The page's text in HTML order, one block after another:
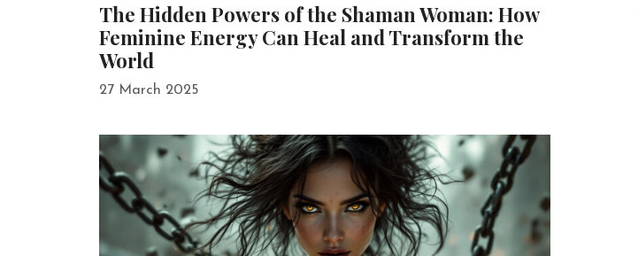
The Hidden Powers of the Shaman Woman: How
Feminine Energy Can Heal and Transform the
World
27 March 2025